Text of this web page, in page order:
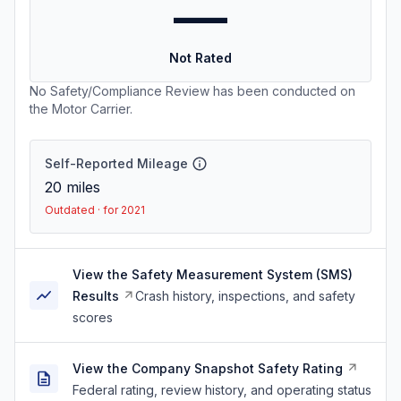
—
Not Rated
No Safety/Compliance Review has been conducted on
the Motor Carrier.
Self-Reported Mileage
20 miles
Outdated · for 2021
View the Safety Measurement System (SMS)
Results
Crash history, inspections, and safety
scores
View the Company Snapshot Safety Rating
Federal rating, review history, and operating status